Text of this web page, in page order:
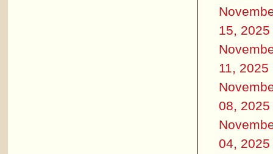
15, 2025
11, 2025
08, 2025
04, 2025